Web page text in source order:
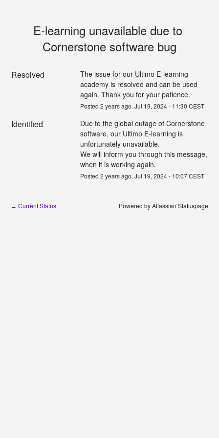
E-learning unavailable due to
Cornerstone software bug
Resolved
The issue for our Ultimo E-learning
academy is resolved and can be used
again. Thank you for your patience.
Posted 2 years ago. Jul 19, 2024- 11:30 CEST
Identified
Due to the global outage of Cornerstone
software, our Ultimo E-learning is
unfortunately unavailable.
We will inform you through this message,
when it is working again.
Posted 2 years ago. Jul 19, 2024- 10:07CEST
← Current Status Powered by Atlassian Statuspage